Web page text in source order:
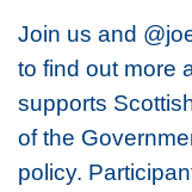
Join us and
to find out more
supports
of the
policy.